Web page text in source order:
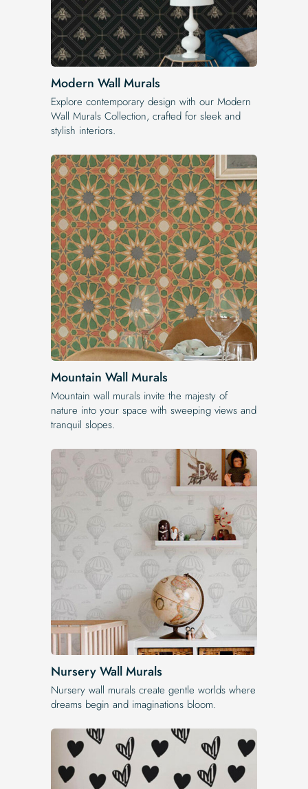
Modern Wall Murals
Explore contemporary design with our Modern
Wall Murals Collection, crafted for sleek and
stylish interiors.
Mountain Wall Murals
Mountain wall murals invite the majesty of
nature into your space with sweeping views and
tranquil slopes.
Nursery Wall Murals
Nursery wall murals create gentle worlds where
dreams begin and imaginations bloom.